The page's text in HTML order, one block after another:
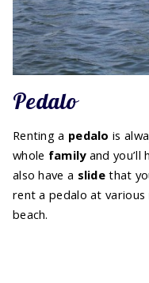
Pedalo
Renting a pedalois
whole familyand you’ll
also have a slide that
rent a pedalo at various
beach.